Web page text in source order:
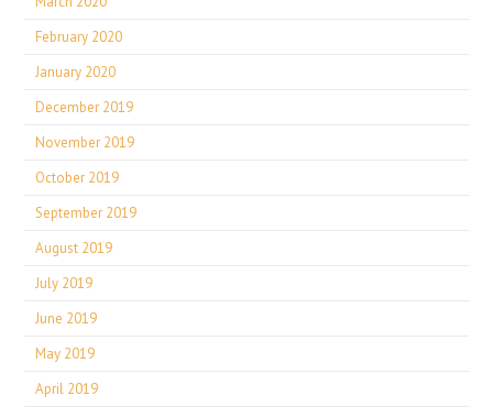
February 2020
January 2020
December 2019
November 2019
October 2019
September 2019
August 2019
July 2019
June 2019
May 2019
April 2019